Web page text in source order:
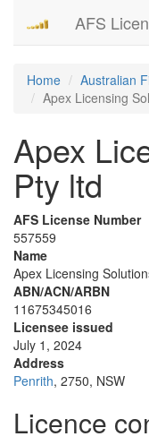
AFS
Home
Australian
Apex Licensing
Apex
Pty ltd
AFS License Number
557559
Name
Apex Licensing
ABN/ACN/ARBN
11675345016
Licensee issued
July 1, 2024
Address
Penrith, 2750, NSW
Licence